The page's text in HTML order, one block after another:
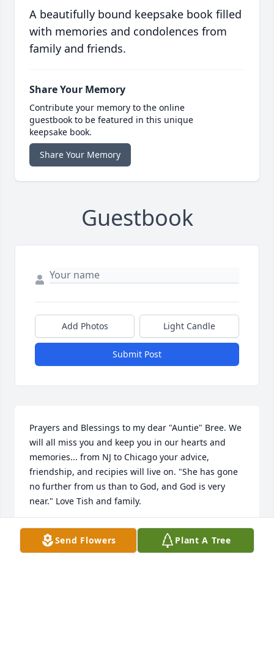
A beautifully bound keepsake book filled
with memories and condolences from
family and friends.
Share Your Memory
Contribute your memory to the online
guestbook to be featured in this unique
keepsake book.
Share Your Memory
Guestbook
Add Photos Light Candle
Submit Post
Prayers and Blessings to my dear "Auntie" Bree. We
will all miss you and keep you in our hearts and
memories... from NJ to Chicago your advice,
friendship, and recipies will live on. "She has gone
no further from us than to God, and God is very
near." Love Tish and family.
TISH
May 03, 2025
Send Flowers Plant A Tree